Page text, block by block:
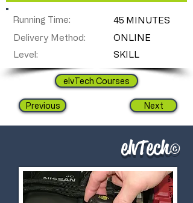
Running Time:
Delivery Method:
Level:
45 MINUTES
ONLINE
SKILL
elvTech Courses
Previous Next
elvTech©